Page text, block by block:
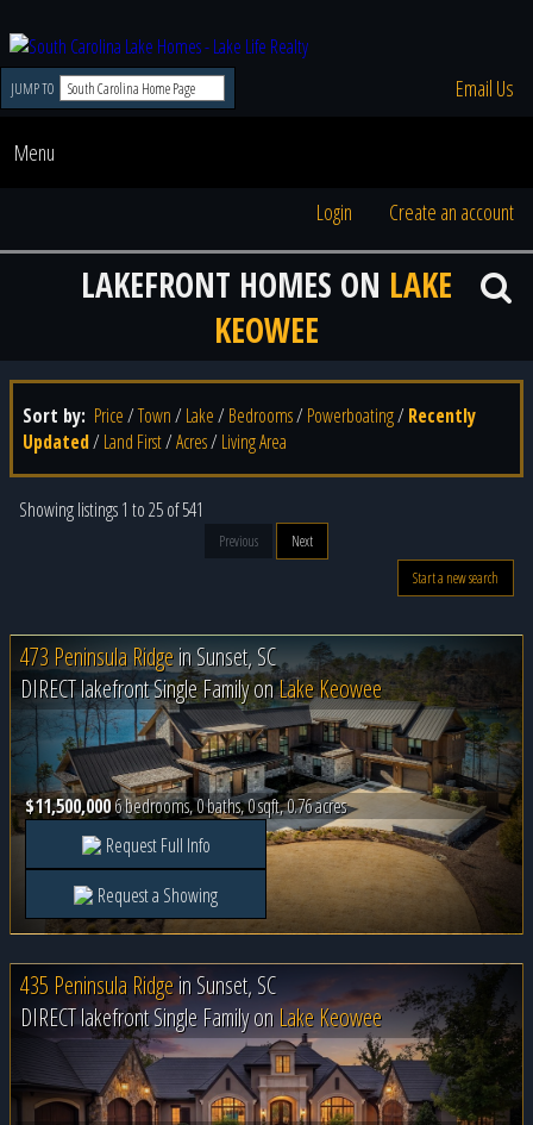
JUMP TO Email Us
Menu
Login Create an account
LAKEFRONT HOMES ON LAKE
KEOWEE
Sort by: Price/Town/ Lake/ Bedrooms/ Powerboating/ Recently
Updated/ Land First/Acres/ Living Area
Showing listings 1 to 25 of 541
Previous
Next
Start a new search
473 Peninsula RidgeinSunset, SC
DIRECT lakefront Single Family onLake Keowee
$11,500,0006 bedrooms, 0 baths, 0 sqft, 0.76 acres
Request Full Info
Request a Showing
435 Peninsula RidgeinSunset, SC
DIRECT lakefront Single Family on Lake Keowee